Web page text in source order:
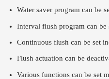
Water saver program can be
Interval flush program can be
Continuous flush can be set
Flush actuation can be
Various functions can be set